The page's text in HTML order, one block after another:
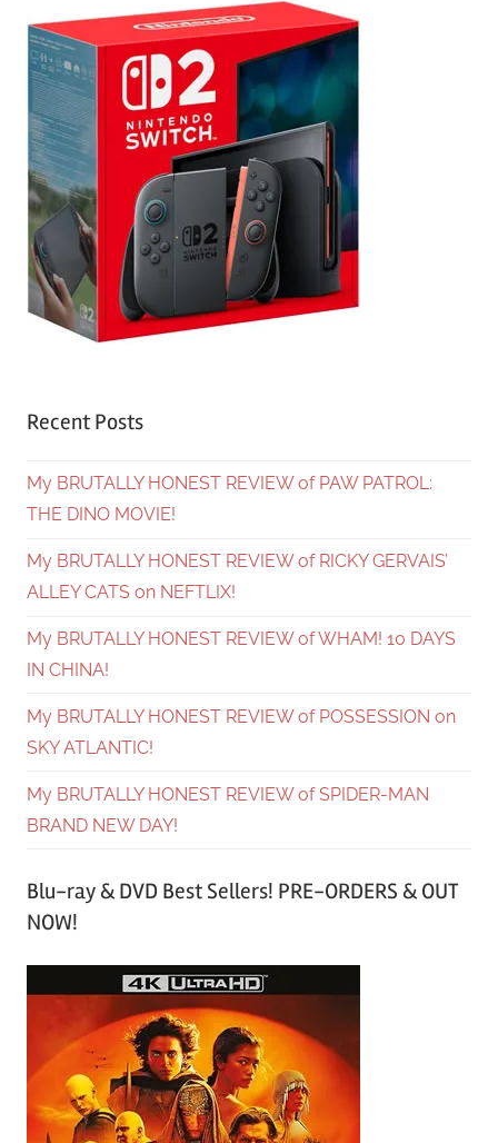
Recent Posts
My BRUTALLY HONEST REVIEW of PAW PATROL:
THE DINO MOVIE!
My BRUTALLY HONEST REVIEW of RICKY GERVAIS’
ALLEY CATS on NEFTLIX!
My BRUTALLY HONEST REVIEW of WHAM! 10 DAYS
IN CHINA!
My BRUTALLY HONEST REVIEW of POSSESSION on
SKY ATLANTIC!
My BRUTALLY HONEST REVIEW of SPIDER-MAN
BRAND NEW DAY!
Blu-ray & DVD Best Sellers! PRE-ORDERS & OUT
NOW!